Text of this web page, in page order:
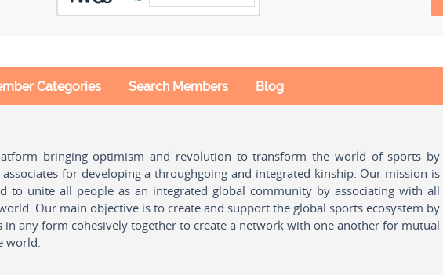
Categories Search Members Blog
bringing optimism and revolution to transform the world of sports by
for developing a throughgoing and integrated kinship. Our mission is
to unite all people as an integrated global community by associating with all
Our main objective is to create and support the global sports ecosystem by
any form cohesively together to create a network with one another for mutual
world.